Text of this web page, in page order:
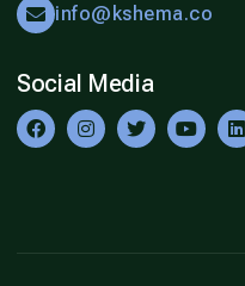
info@kshema.co
Social Media